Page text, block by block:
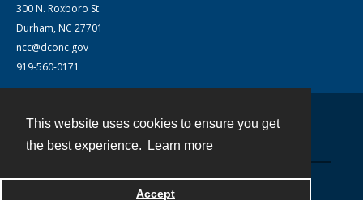
This website uses cookies to ensure you get
the best experience.
Learn more
Accept
300 N. Roxboro St.
Durham, NC 27701
ncc@dconc.gov
919-560-0171
Powered by